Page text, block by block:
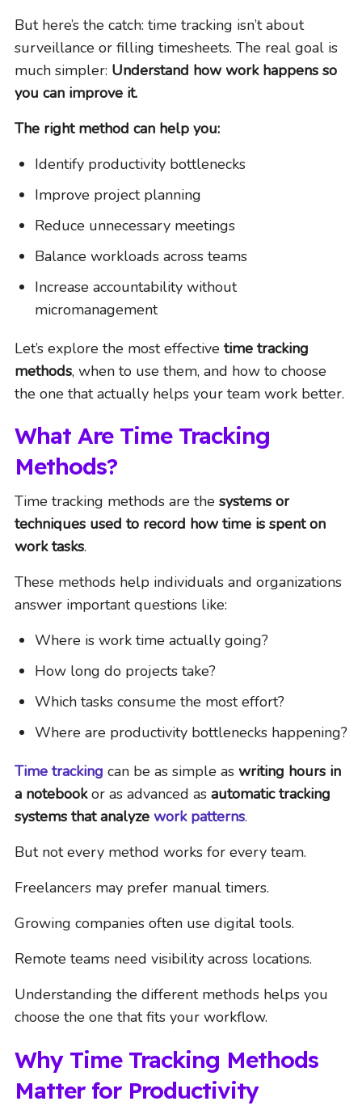
But here’s the catch: time tracking isn’t about
surveillance or filling timesheets. The real goal is
much simpler: Understand how work happens so
you can improve it.
The right method can help you:
Identify productivity bottlenecks
Improve project planning
Reduce unnecessary meetings
Balance workloads across teams
Increase accountability without
micromanagement
Let’s explore the most effective time tracking
methods, when to use them, and how to choose
the one that actually helps your team work better.
What Are Time Tracking
Methods?
Time tracking methods are the systems or
techniques used to record how time is spent on
work tasks.
These methods help individuals and organizations
answer important questions like:
Where is work time actually going?
How long do projects take?
Which tasks consume the most effort?
Where are productivity bottlenecks happening?
Time tracking can be as simple as writing hours in
a notebookor as advanced as automatic tracking
systems that analyze work patterns.
But not every method works for every team.
Freelancers may prefer manual timers.
Growing companies often use digital tools.
Remote teams need visibility across locations.
Understanding the different methods helps you
choose the one that fits your workflow.
Why Time Tracking Methods
Matter for Productivity